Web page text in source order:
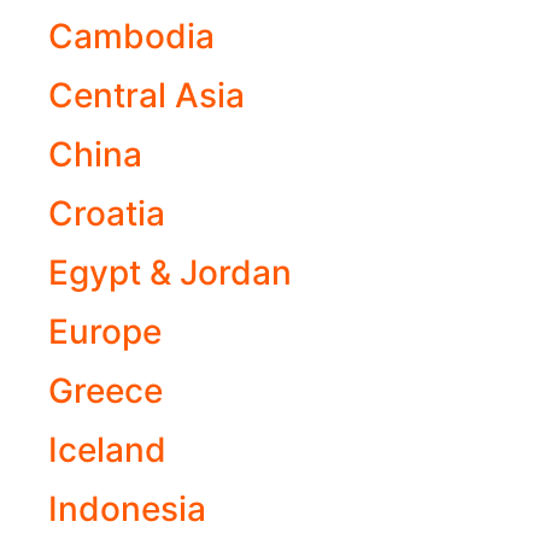
Cambodia
Central Asia
China
Croatia
Egypt & Jordan
Europe
Greece
Iceland
Indonesia